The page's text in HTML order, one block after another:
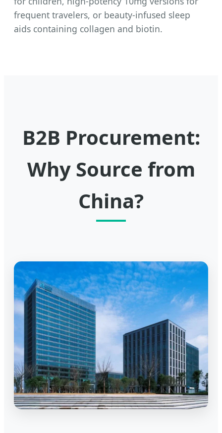
frequent travelers, or beauty-infused sleep
aids containing collagen and biotin.
B2B Procurement:
Why Source from
China?